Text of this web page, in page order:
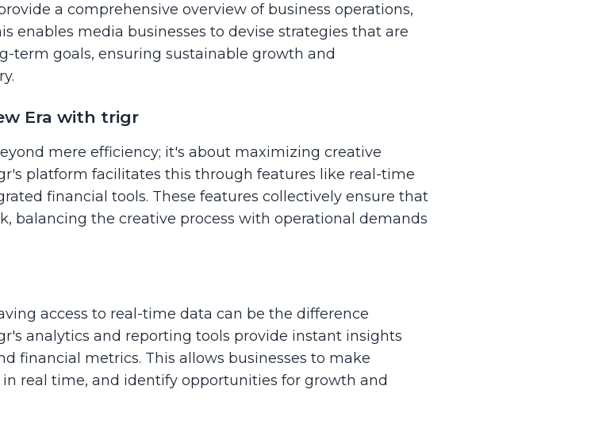
a comprehensive overview of business operations,
enables media businesses to devise strategies that are
term goals, ensuring sustainable growth and
Era with trigr
mere efficiency; it's about maximizing creative
platform facilitates this through features like real-time
financial tools. These features collectively ensure that
balancing the creative process with operational demands
access to real-time data can be the difference
analytics and reporting tools provide instant insights
financial metrics. This allows businesses to make
real time, and identify opportunities for growth and